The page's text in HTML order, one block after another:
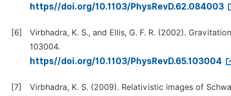
https//doi.org/10.1103/PhysRevD.62.084003
[6]
Virbhadra, K. S., and Ellis, G. F. R. (2002).
103004.
https//doi.org/10.1103/PhysRevD.65.103004
[7] Virbhadra, K. S. (2009). Relativistic images of